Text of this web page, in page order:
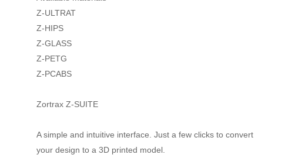
Z-ULTRAT
Z-HIPS
Z-GLASS
Z-PETG
Z-PCABS
Zortrax Z-SUITE
A simple and intuitive interface. Just a few clicks to convert
your design to a 3D printed model.